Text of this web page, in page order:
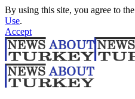
By using this site, you agree to the
Use.
Accept